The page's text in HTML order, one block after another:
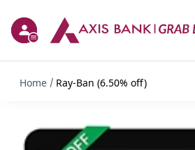
Home Ray-Ban (6.50% off)